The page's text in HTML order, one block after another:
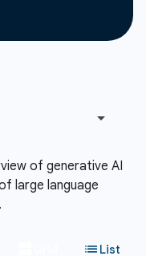
of generative AI
large language